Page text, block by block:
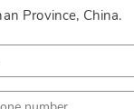
Province, China.